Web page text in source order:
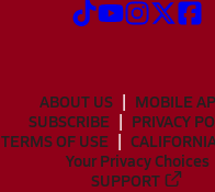
ABOUT US
MOBILE
SUBSCRIBE
PRIVACY
TERMS OF USE
Your Privacy Choices
SUPPORT